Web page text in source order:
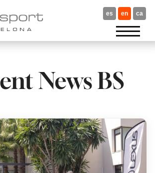
ca
en
es
News BS